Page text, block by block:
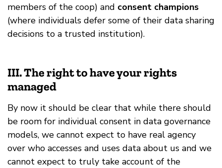
members of the coop) and consent champions
(where individuals defer some of their data sharing
decisions to a trusted institution).
III. The right to have your rights
managed
By now it should be clear that while there should
be room for individual consent in data governance
models, we cannot expect to have real agency
over who accesses and uses data about us and we
cannot expect to truly take account of the